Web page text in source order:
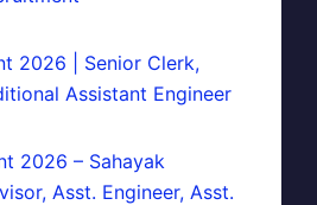
2026 | Senior Clerk,
Assistant Engineer
2026 – Sahayak
Asst. Engineer, Asst.